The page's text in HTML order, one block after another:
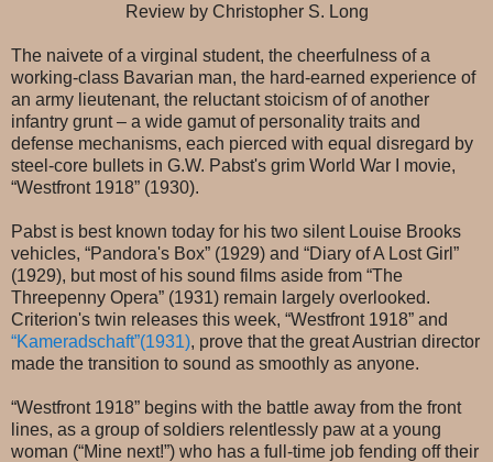
Review by Christopher S. Long
The naivete of a virginal student, the cheerfulness of a
working-class Bavarian man, the hard-earned experience of
an army lieutenant, the reluctant stoicism of of another
infantry grunt – a wide gamut of personality traits and
defense mechanisms, each pierced with equal disregard by
steel-core bullets in G.W. Pabst's grim World War I movie,
“Westfront 1918” (1930).
Pabst is best known today for his two silent Louise Brooks
vehicles, “Pandora's Box” (1929) and “Diary of A Lost Girl”
(1929), but most of his sound films aside from “The
Threepenny Opera” (1931) remain largely overlooked.
Criterion's twin releases this week, “Westfront 1918” and
“Kameradschaft”(1931), prove that the great Austrian director
made the transition to sound as smoothly as anyone.
“Westfront 1918” begins with the battle away from the front
lines, as a group of soldiers relentlessly paw at a young
woman (“Mine next!”) who has a full-time job fending off their